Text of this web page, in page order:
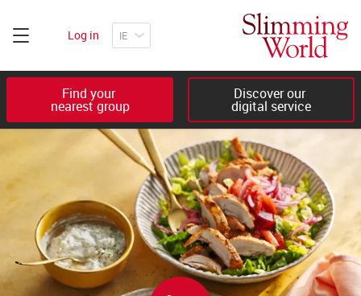
Log in
Find your
nearest group
Discover our
digital service